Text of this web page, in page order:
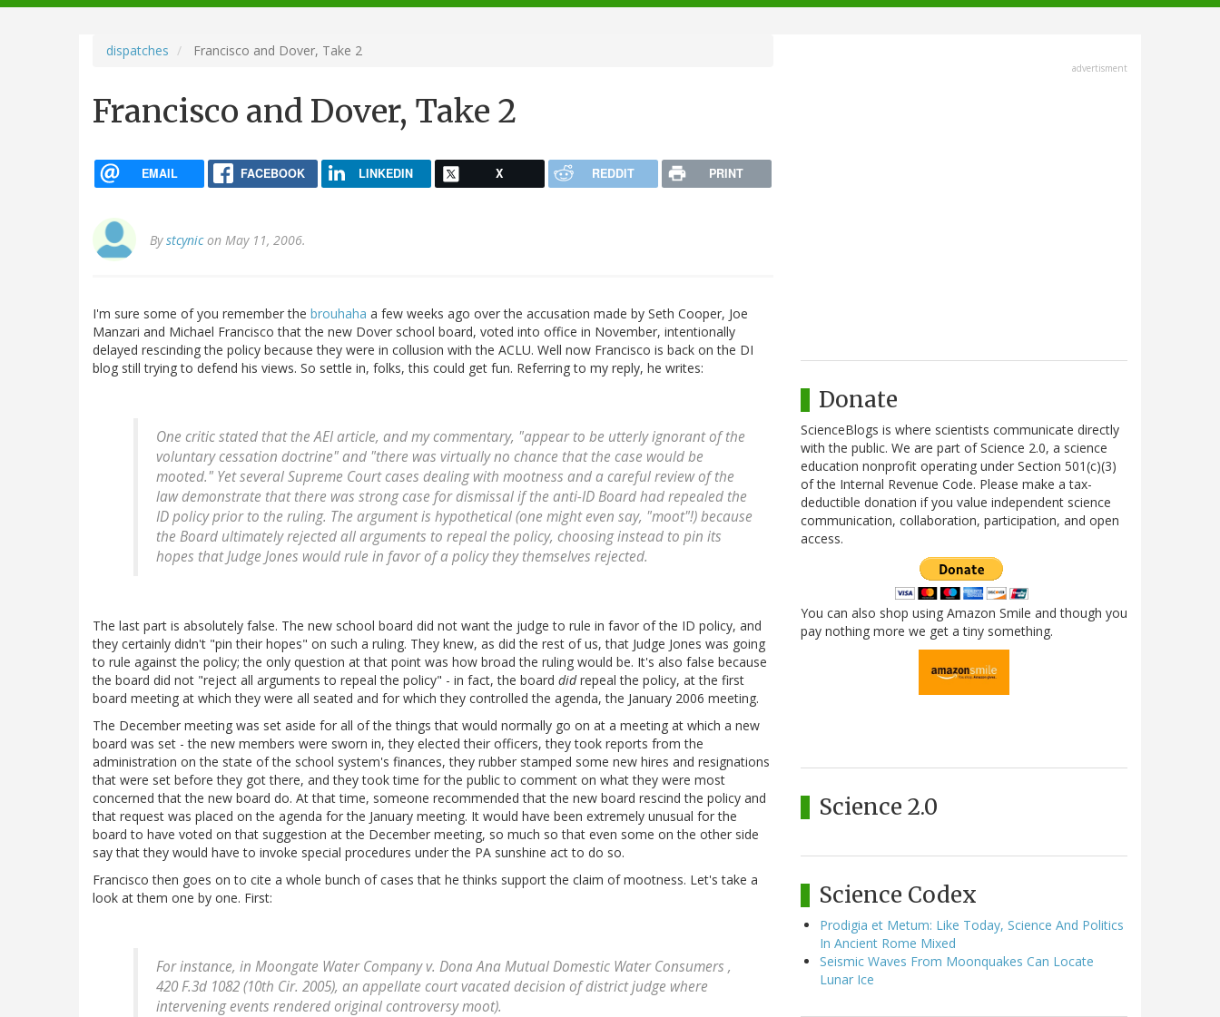
navigation
dispatches Francisco and Dover, Take 2
Francisco and Dover, Take 2
EMAIL FACEBOOK LINKEDIN X REDDIT PRINT
Bystcynicon May 11, 2006.
I'm sure some of you remember the brouhaha a few weeks ago over the accusation made by Seth Cooper, Joe
Manzari and Michael Francisco that the new Dover school board, voted into office in November, intentionally
delayed rescinding the policy because they were in collusion with the ACLU. Well now Francisco is back on the DI
blog still trying to defend his views. So settle in, folks, this could get fun. Referring to my reply, he writes:
One critic stated that the AEI article, and my commentary, "appear to be utterly ignorant of the
voluntary cessation doctrine" and "there was virtually no chance that the case would be
mooted." Yet several Supreme Court cases dealing with mootness and a careful review of the
law demonstrate that there was strong case for dismissal if the anti-ID Board had repealed the
ID policy prior to the ruling. The argument is hypothetical (one might even say, "moot"!) because
the Board ultimately rejected all arguments to repeal the policy, choosing instead to pin its
hopes that Judge Jones would rule in favor of a policy they themselves rejected.
The last part is absolutely false. The new school board did not want the judge to rule in favor of the ID policy, and
they certainly didn't "pin their hopes" on such a ruling. They knew, as did the rest of us, that Judge Jones was going
to rule against the policy; the only question at that point was how broad the ruling would be. It's also false because
the board did not "reject all arguments to repeal the policy" - in fact, the board didrepeal the policy, at the first
board meeting at which they were all seated and for which they controlled the agenda, the January 2006 meeting.
The December meeting was set aside for all of the things that would normally go on at a meeting at which a new
board was set - the new members were sworn in, they elected their officers, they took reports from the
administration on the state of the school system's finances, they rubber stamped some new hires and resignations
that were set before they got there, and they took time for the public to comment on what they were most
concerned that the new board do. At that time, someone recommended that the new board rescind the policy and
that request was placed on the agenda for the January meeting. It would have been extremely unusual for the
board to have voted on that suggestion at the December meeting, so much so that even some on the other side
say that they would have to invoke special procedures under the PA sunshine act to do so.
Francisco then goes on to cite a whole bunch of cases that he thinks support the claim of mootness. Let's take a
look at them one by one. First:
For instance, in Moongate Water Company v. Dona Ana Mutual Domestic Water Consumers ,
420 F.3d 1082 (10th Cir. 2005), an appellate court vacated decision of district judge where
intervening events rendered original controversy moot).
advertisment
Donate
ScienceBlogs is where scientists communicate directly
with the public. We are part of Science 2.0, a science
education nonprofit operating under Section 501(c)(3)
of the Internal Revenue Code. Please make a tax-
deductible donation if you value independent science
communication, collaboration, participation, and open
access.
You can also shop using Amazon Smile and though you
pay nothing more we get a tiny something.
Science 2.0
Science Codex
Prodigia et Metum: Like Today, Science And Politics
In Ancient Rome Mixed
Seismic Waves From Moonquakes Can Locate
Lunar Ice